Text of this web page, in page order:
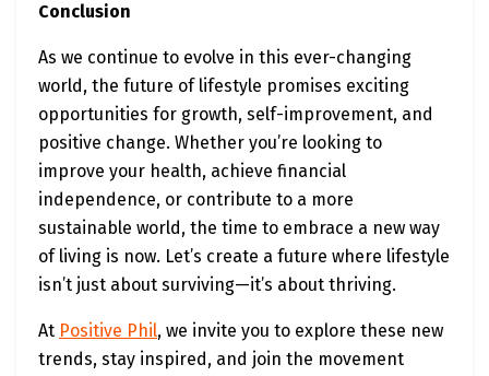
Conclusion
As we continue to evolve in this ever-changing
world, the future of lifestyle promises exciting
opportunities for growth, self-improvement, and
positive change. Whether you’re looking to
improve your health, achieve financial
independence, or contribute to a more
sustainable world, the time to embrace a new way
of living is now. Let’s create a future where lifestyle
isn’t just about surviving—it’s about thriving.
At Positive Phil, we invite you to explore these new
trends, stay inspired, and join the movement